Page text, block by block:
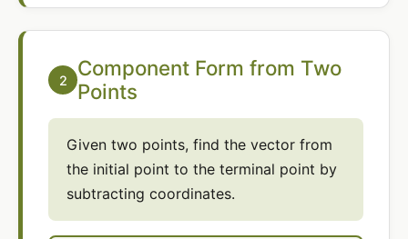
2
Component Form from Two
Points
Given two points, find the vector from
the initial point to the terminal point by
subtracting coordinates.